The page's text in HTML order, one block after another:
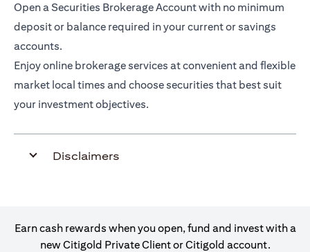
Open a Securities Brokerage Account with no minimum
deposit or balance required in your current or savings
accounts.
Enjoy online brokerage services at convenient and flexible
market local times and choose securities that best suit
your investment objectives.
Disclaimers
Earn cash rewards when you open, fund and invest with a
new Citigold Private Client or Citigold account.